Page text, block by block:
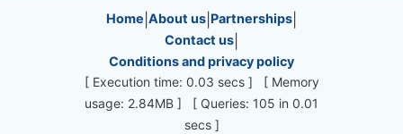
Site information, links, etc.
Home About us Partnerships
Contact us
Conditions and privacy policy
[ Execution time: 0.03 secs ] [ Memory
usage: 2.84MB ] [ Queries: 105 in 0.01
secs ]